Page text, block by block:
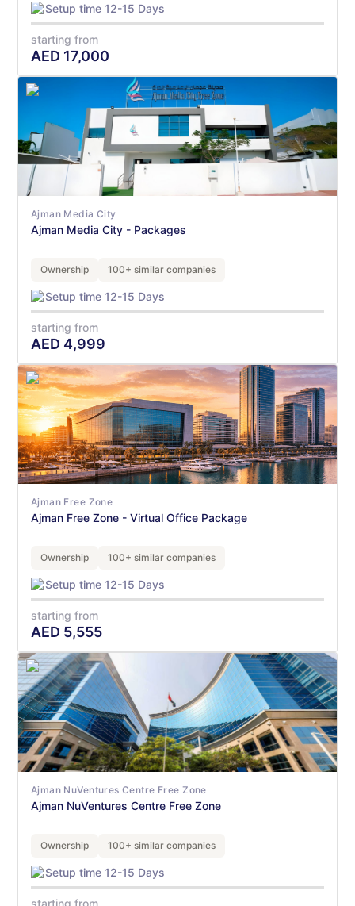
Setup time 12-15 Days
starting from
AED 17,000
Ajman Media City
Ajman Media City - Packages
Ownership 100+ similar companies
Setup time 12-15 Days
starting from
AED 4,999
Ajman Free Zone
Ajman Free Zone - Virtual Office Package
Ownership 100+ similar companies
Setup time 12-15 Days
starting from
AED 5,555
Ajman NuVentures Centre Free Zone
Ajman NuVentures Centre Free Zone
Ownership 100+ similar companies
Setup time 12-15 Days
starting from